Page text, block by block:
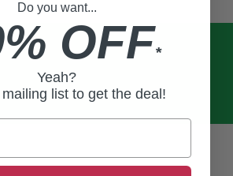
Do you want...
OFF*
Yeah?
list to get the deal!